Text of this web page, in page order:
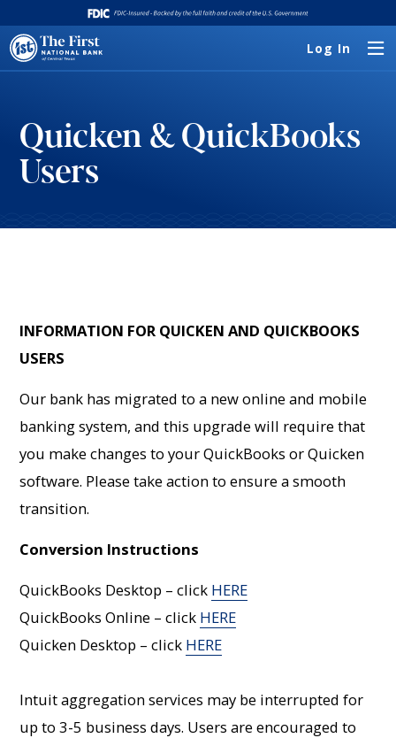
Log In
Quicken & QuickBooks
Users
INFORMATION FOR QUICKEN AND QUICKBOOKS
USERS
Our bank has migrated to a new online and mobile
banking system, and this upgrade will require that
you make changes to your QuickBooks or Quicken
software. Please take action to ensure a smooth
transition.
Conversion Instructions
QuickBooks Desktop – click HERE
QuickBooks Online – click HERE
Quicken Desktop – click HERE
Intuit aggregation services may be interrupted for
up to 3-5 business days. Users are encouraged to